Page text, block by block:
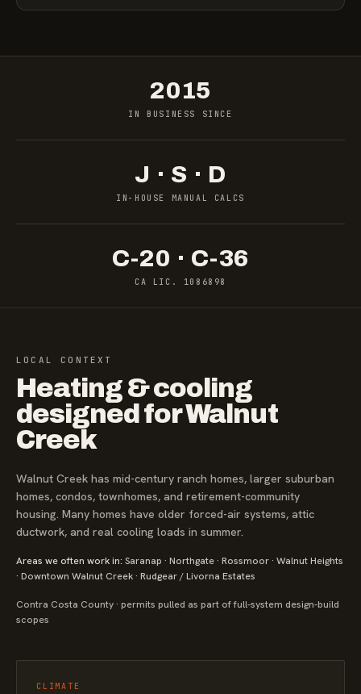
2015
IN BUSINESS SINCE
J · S · D
IN-HOUSE MANUAL CALCS
C-20 · C-36
CA LIC. 1086898
LOCAL CONTEXT
Heating & cooling
designed for Walnut
Creek
Walnut Creek has mid-century ranch homes, larger suburban
homes, condos, townhomes, and retirement-community
housing. Many homes have older forced-air systems, attic
ductwork, and real cooling loads in summer.
Areas we often work in: Saranap · Northgate · Rossmoor · Walnut Heights
· Downtown Walnut Creek · Rudgear / Livorna Estates
Contra Costa County · permits pulled as part of full-system design-build
scopes
CLIMATE